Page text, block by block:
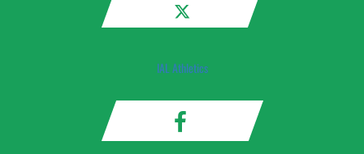
IAL Athletics